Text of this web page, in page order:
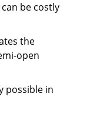
be costly
the
open
possible in